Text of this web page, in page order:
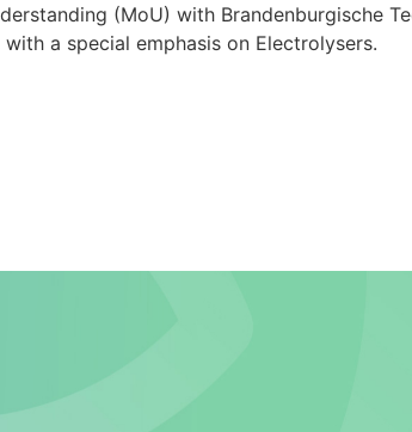
(MoU) with Brandenburgische
a special emphasis on Electrolysers.